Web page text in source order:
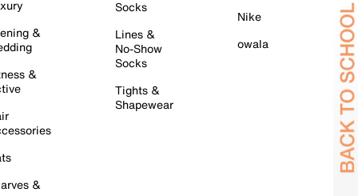
&
&
&
Socks
Lines &
No-Show
Socks
Tights &
Shapewear
Nike
owala